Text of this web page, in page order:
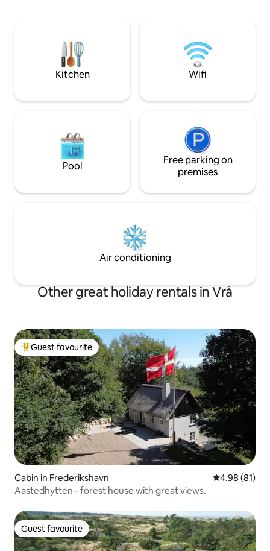
can be enjoyed, perhaps with the mouse
owl hovering over the meadow, the
squirrel darting up the tree trunk, a good
coziness in the firelight at night.
Kitchen Wifi
Pool
Free parking on
premises
Air conditioning
Other great holiday rentals in Vrå
Top guest favourite
Guest favourite
Cabin in Frederikshavn 4.98 out of 5
4.98 (81)
Aastedhytten - forest house with great views.
Guest favourite
Guest favourite